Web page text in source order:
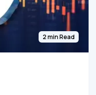
2 min Read